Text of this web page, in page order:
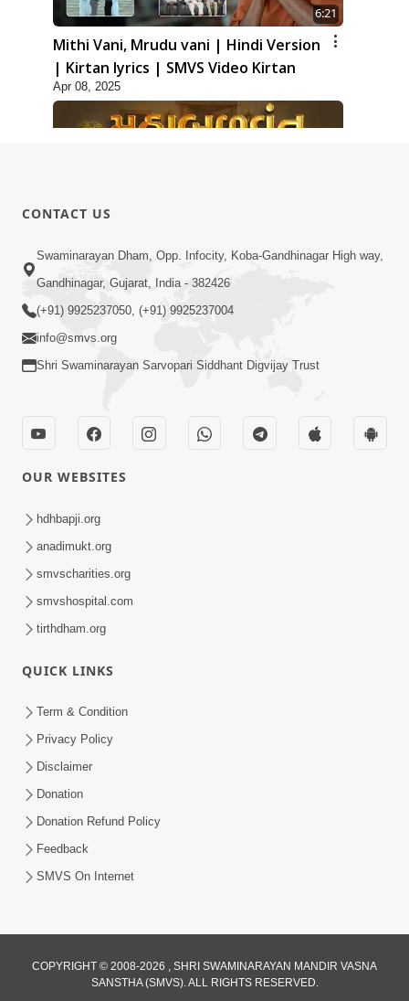
6:21
Mithi Vani, Mrudu vani | Hindi Version
| Kirtan lyrics | SMVS Video Kirtan
Apr 08, 2025
8:22
Mahabalvant Maya Tamari | SMVS |
SMVS Prathna
SMVS Na Bal Ame Rakhval Karan
Satsang Na | SMVS Video Kirtan |
Kirtan Lyrics
Mithi Vani, Mrudu Vani | Kirtan Lyrics |
Jan 01, 2025
CONTACT US
Swaminarayan Dham, Opp. Infocity, Koba-Gandhinagar High way,
Gandhinagar, Gujarat, India - 382426
(+91) 9925237050, (+91) 9925237004
info@smvs.org
Shri Swaminarayan Sarvopari Siddhant Digvijay Trust
OUR WEBSITES
hdhbapji.org
anadimukt.org
smvscharities.org
smvshospital.com
tirthdham.org
QUICK LINKS
Term & Condition
Privacy Policy
Disclaimer
Donation
Donation Refund Policy
Feedback
SMVS On Internet
COPYRIGHT © 2008-2026 , SHRI SWAMINARAYAN MANDIR VASNA
SANSTHA (SMVS). ALL RIGHTS RESERVED.